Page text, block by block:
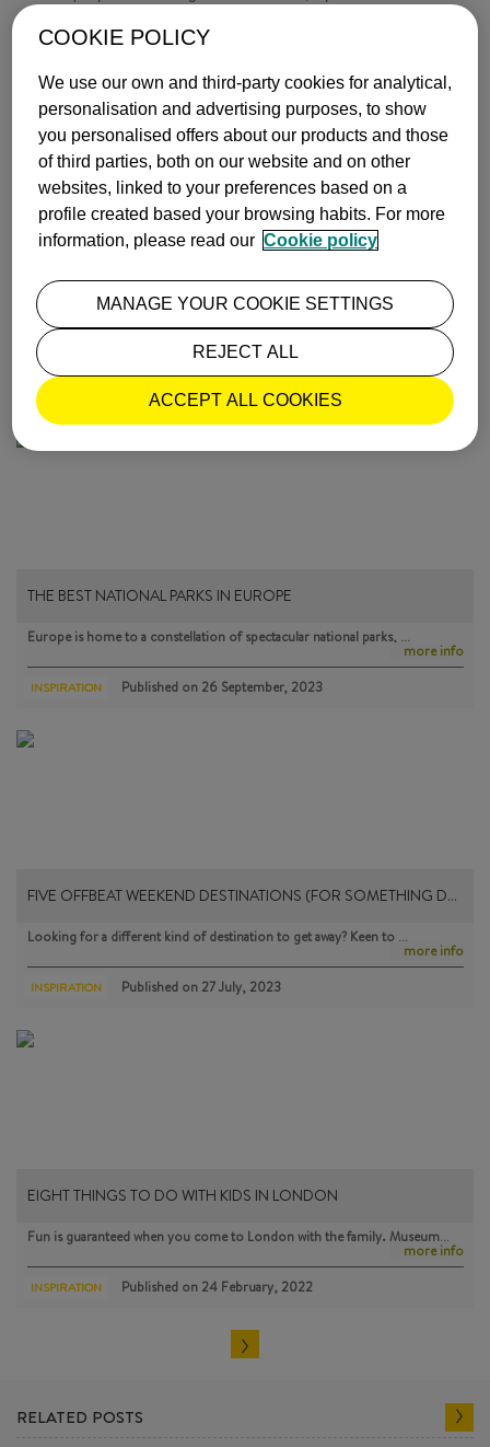
Before leaving Bilbao, be sure to visit the city’s
in the world.
Book your Vueling to Bilbao and delight in its museums and
magnificent buildings.
Text and images by Aleix Palau forLos Viajes de
ISABELYLUIS
ISABEL Y LUIS COMUNICACIÓN |
31 October, 2016
MOST POPULAR
THE BEST NATIONAL PARKS IN EUROPE
Europe is home to a constellation of spectacular national parks, …
more info
INSPIRATION Published on 26 September, 2023
FIVE OFFBEAT WEEKEND DESTINATIONS (FOR SOMETHING D…
Looking for a different kind of destination to get away? Keen to …
more info
INSPIRATION Published on 27 July, 2023
EIGHT THINGS TO DO WITH KIDS IN LONDON
Fun is guaranteed when you come to London with the family. Museum…
more info
INSPIRATION Published on 24 February, 2022
RELATED POSTS
COOKIE POLICY
We use our own and third-party cookies for analytical,
personalisation and advertising purposes, to show
you personalised offers about our products and those
of third parties, both on our website and on other
websites, linked to your preferences based on a
profile created based your browsing habits. For more
information, please read our Cookie policy
REJECT ALL
ACCEPT ALL COOKIES
MANAGE YOUR COOKIE SETTINGS